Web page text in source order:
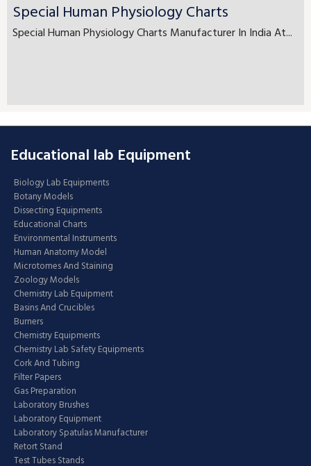
Special Human Physiology Charts
Special Human Physiology Charts Manufacturer In India At...
Educational lab Equipment
Biology Lab Equipments
Botany Models
Dissecting Equipments
Educational Charts
Environmental Instruments
Human Anatomy Model
Microtomes And Staining
Zoology Models
Chemistry Lab Equipment
Basins And Crucibles
Burners
Chemistry Equipments
Chemistry Lab Safety Equipments
Cork And Tubing
Filter Papers
Gas Preparation
Laboratory Brushes
Laboratory Equipment
Laboratory Spatulas Manufacturer
Retort Stand
Test Tubes Stands